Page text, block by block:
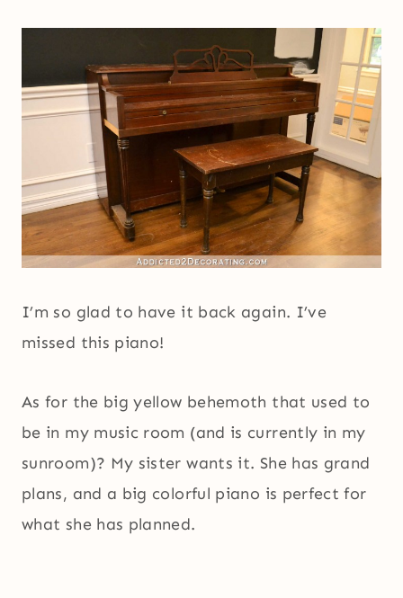
I’m so glad to have it back again. I’ve
missed this piano!
As for the big yellow behemoth that used to
be in my music room (and is currently in my
sunroom)? My sister wants it. She has grand
plans, and a big colorful piano is perfect for
what she has planned.